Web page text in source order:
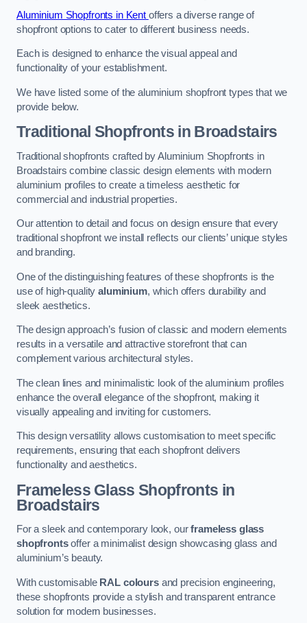
Aluminium Shopfronts in Kent offers a diverse range of
shopfront options to cater to different business needs.
Each is designed to enhance the visual appeal and
functionality of your establishment.
We have listed some of the aluminium shopfront types that we
provide below.
Traditional Shopfrontsin Broadstairs
Traditional shopfronts crafted by Aluminium Shopfronts in
Broadstairs combine classic design elements with modern
aluminium profiles to create a timeless aesthetic for
commercial and industrial properties.
Our attention to detail and focus on design ensure that every
traditional shopfront we install reflects our clients’ unique styles
and branding.
One of the distinguishing features of these shopfronts is the
use of high-qualityaluminium, which offers durability and
sleek aesthetics.
The design approach’s fusion of classic and modern elements
results in a versatile and attractive storefront that can
complement various architectural styles.
The clean lines and minimalistic look of the aluminium profiles
enhance the overall elegance of the shopfront, making it
visually appealing and inviting for customers.
This design versatility allows customisation to meet specific
requirements, ensuring that each shopfront delivers
functionality and aesthetics.
Frameless Glass Shopfronts in
Broadstairs
For a sleek and contemporary look, ourframeless glass
shopfrontsoffer a minimalist design showcasing glass and
aluminium’s beauty.
With customisable RAL coloursand precision engineering,
these shopfronts provide a stylish and transparent entrance
solution for modern businesses.